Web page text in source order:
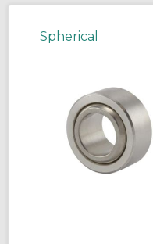
Spherical